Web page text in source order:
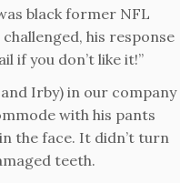
black former NFL
his response
if you don’t like it!”
Irby) in our company
with his pants
the face. It didn’t turn
teeth.